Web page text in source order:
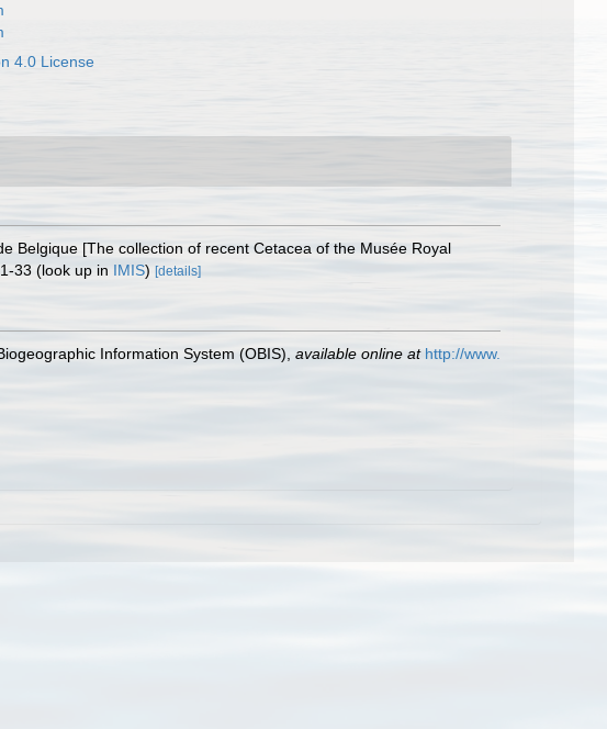
4.0 License
Belgique [The collection of recent Cetacea of the Musée Royal
33 (look up in IMIS) [details]
Information System (OBIS) available online at http://www.